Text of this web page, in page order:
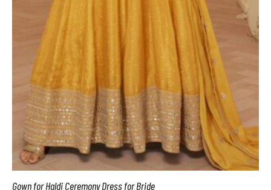
Gown for Haldi Ceremony Dress for Bride